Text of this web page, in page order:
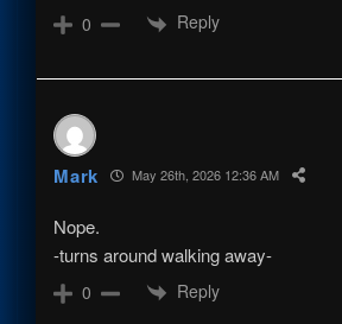
0 Reply
Mark May 26th, 2026 12:36 AM
Nope.
-turns around walking away-
0 Reply